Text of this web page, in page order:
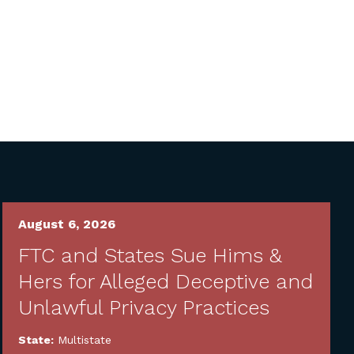
August 6, 2026
FTC and States Sue Hims &
Hers for Alleged Deceptive and
Unlawful Privacy Practices
State: Multistate